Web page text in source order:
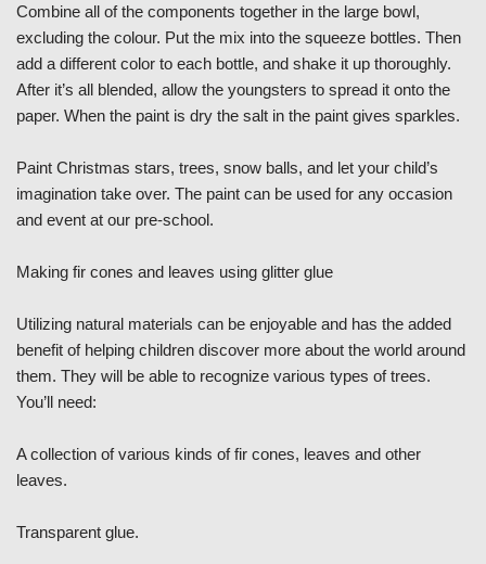
Combine all of the components together in the large bowl,
excluding the colour. Put the mix into the squeeze bottles. Then
add a different color to each bottle, and shake it up thoroughly.
After it’s all blended, allow the youngsters to spread it onto the
paper. When the paint is dry the salt in the paint gives sparkles.
Paint Christmas stars, trees, snow balls, and let your child’s
imagination take over. The paint can be used for any occasion
and event at our pre-school.
Making fir cones and leaves using glitter glue
Utilizing natural materials can be enjoyable and has the added
benefit of helping children discover more about the world around
them. They will be able to recognize various types of trees.
You’ll need:
A collection of various kinds of fir cones, leaves and other
leaves.
Transparent glue.